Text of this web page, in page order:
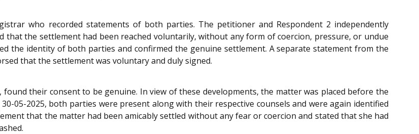
who recorded statements of both parties. The petitioner and Respondent 2 independently
the settlement had been reached voluntarily, without any form of coercion, pressure, or undue
the identity of both parties and confirmed the genuine settlement. A separate statement from the
that the settlement was voluntary and duly signed.
their consent to be genuine. In view of these developments, the matter was placed before the
05-2025, both parties were present along with their respective counsels and were again identified
that the matter had been amicably settled without any fear or coercion and stated that she had